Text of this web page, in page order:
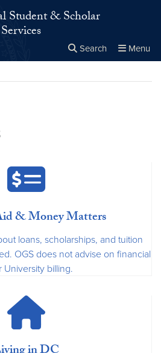
Student & Scholar
Services
Search Menu
Close
×
& Money Matters
loans, scholarships, and tuition
OGS does not advise on financial
University billing.